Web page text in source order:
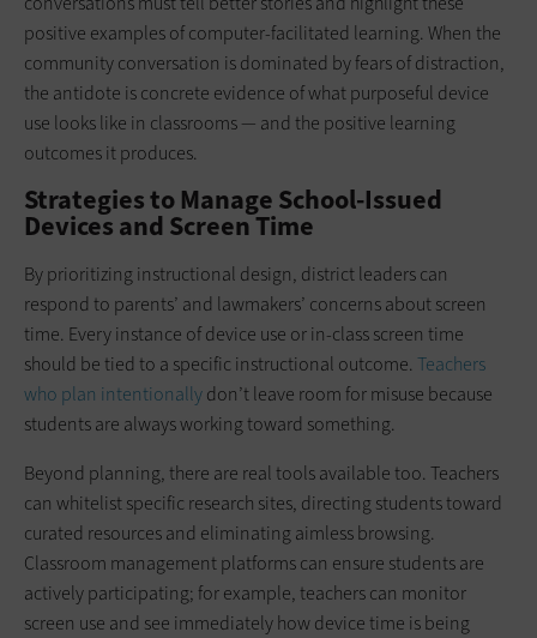
positive examples of computer-facilitated learning. When the
community conversation is dominated by fears of distraction,
the antidote is concrete evidence of what purposeful device
use looks like in classrooms — and the positive learning
outcomes it produces.
Strategies to Manage School-Issued
Devices and Screen Time
By prioritizing instructional design, district leaders can
respond to parents’ and lawmakers’ concerns about screen
time. Every instance of device use or in-class screen time
should be tied to a specific instructional outcome. Teachers
who plan intentionallydon’t leave room for misuse because
students are always working toward something.
Beyond planning, there are real tools available too. Teachers
can whitelist specific research sites, directing students toward
curated resources and eliminating aimless browsing.
Classroom management platforms can ensure students are
actively participating; for example, teachers can monitor
screen use and see immediately how device time is being